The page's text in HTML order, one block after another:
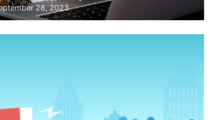
28, 2023